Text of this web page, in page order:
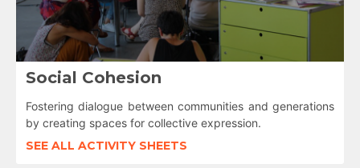
Social Cohesion
Fostering dialogue between communities and generations
by creating spaces for collective expression.
SEE ALL ACTIVITY SHEETS